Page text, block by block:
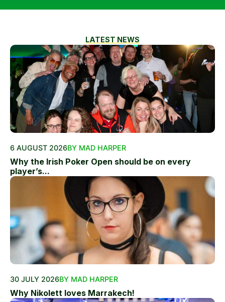
LATEST NEWS
6 AUGUST 2026BY MAD HARPER
Why the Irish Poker Open should be on every
player’s...
30 JULY 2026BY MAD HARPER
Why Nikolett loves Marrakech!